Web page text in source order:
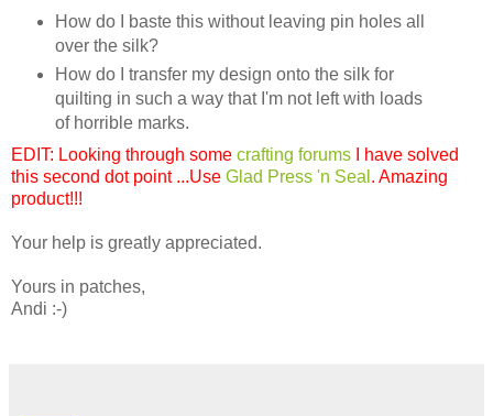
How do I baste this without leaving pin holes all
over the silk?
How do I transfer my design onto the silk for
quilting in such a way that I'm not left with loads
of horrible marks.
EDIT: Looking through some crafting forums I have solved
this second dot point ...Use Glad Press 'n Seal . Amazing
product!!!
Your help is greatly appreciated.
Yours in patches,
Andi :-)